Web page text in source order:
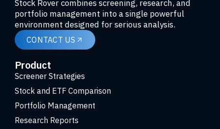
Stock Rover combines screening, research, and
portfolio management into a single powerful
environment designed for serious analysis.
CONTACT US
Product
Screener Strategies
Stock and ETF Comparison
Portfolio Management
Research Reports